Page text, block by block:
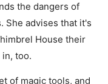
the dangers of
She advises that it's
House their
too.
of magic tools, and